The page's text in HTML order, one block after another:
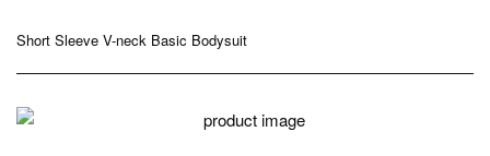
Short Sleeve V-neck Basic Bodysuit